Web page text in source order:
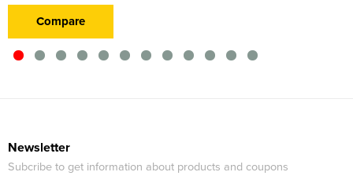
Compare
Newsletter
Subcribe to get information about products and coupons